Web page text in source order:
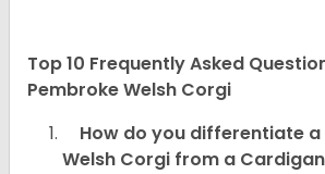
Top 10 Frequently Asked
Pembroke Welsh Corgi
How do you differentiate a
Welsh Corgi from a